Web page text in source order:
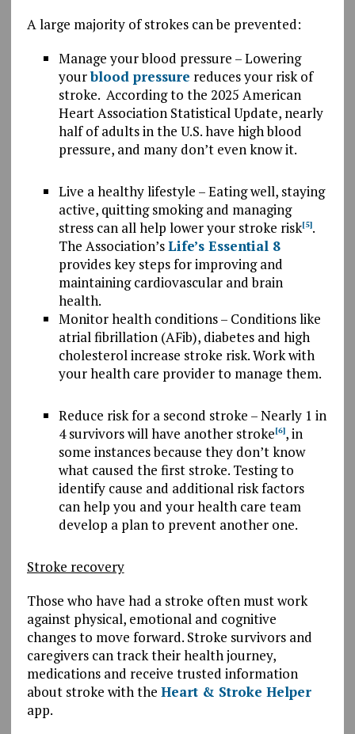
A large majority of strokes can be prevented:
Manage your blood pressure – Lowering
yourblood pressure reduces your risk of
stroke. According to the 2025 American
Heart Association Statistical Update, nearly
half of adults in the U.S. have high blood
pressure, and many don’t even know it.
Live a healthy lifestyle – Eating well, staying
active, quitting smoking and managing
stress can all help lower your stroke risk[5].
The Association’sLife’s Essential 8
provides key steps for improving and
maintaining cardiovascular and brain
health.
Monitor health conditions – Conditions like
atrial fibrillation (AFib), diabetes and high
cholesterol increase stroke risk. Work with
your health care provider to manage them.
Reduce risk for a second stroke –Nearly1 in
4 survivors will have another stroke[6],in
some instances because they don’t know
what caused the first stroke. Testing to
identify cause and additional risk factors
can help you and your health care team
develop a plan to prevent another one.
Stroke recovery
Those who have had a stroke often must work
against physical, emotional and cognitive
changes to move forward. Stroke survivors and
caregivers can track their health journey,
medications and receive trusted information
about stroke with the Heart & Stroke Helper
app.